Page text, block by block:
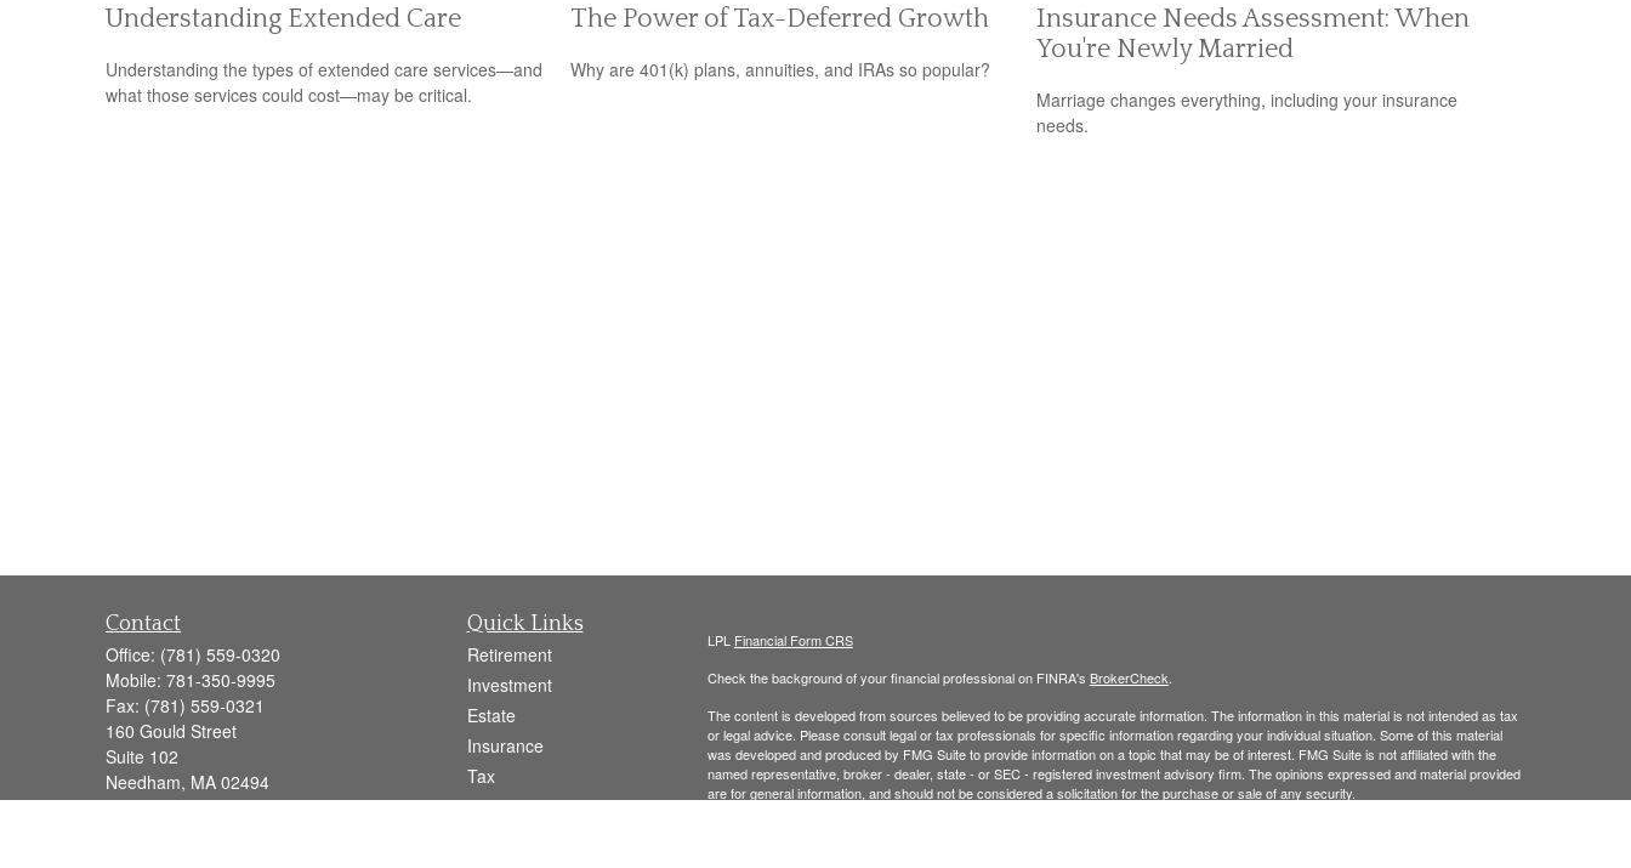
Understanding Extended Care
Understanding the types of extended care services—and
what those services could cost—may be critical.
The Power of Tax-Deferred Growth
Why are 401(k) plans, annuities, and IRAs so popular?
Insurance Needs Assessment: When
You're Newly Married
Marriage changes everything, including your insurance
needs.
Contact
Office: (781) 559-0320
Mobile: 781-350-9995
Fax: (781) 559-0321
160 Gould Street
Suite 102
Needham, MA 02494
info@goodmanadv.com
Quick Links
Retirement
Investment
Estate
Insurance
Tax
Money
LPL Financial Form CRS
Check the background of your financial professional on FINRA's BrokerCheck
The content is developed from sources believed to be providing accurate information. The information in this material is not intended as tax
or legal advice. Please consult legal or tax professionals for specific information regarding your individual situation. Some of this material
was developed and produced by FMG Suite to provide information on a topic that may be of interest. FMG Suite is not affiliated with the
named representative, broker - dealer, state - or SEC - registered investment advisory firm. The opinions expressed and material provided
are for general information, and should not be considered a solicitation for the purchase or sale of any security.